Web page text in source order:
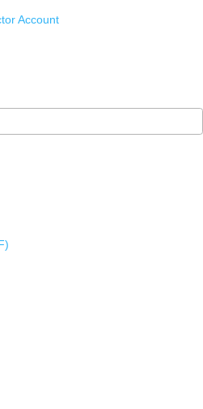
Account